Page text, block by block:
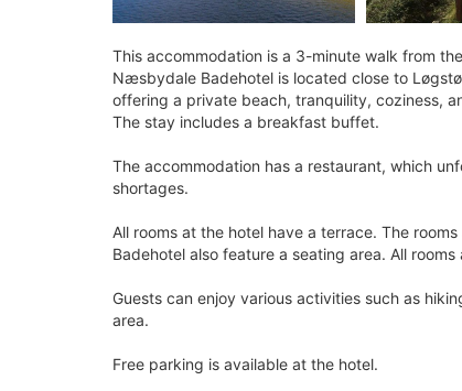
This accommodation is a 3-minute walk from
Næsbydale Badehotel is located close to
offering a private beach, tranquility, coziness,
The stay includes a breakfast buffet.
The accommodation has a restaurant, which
shortages.
All rooms at the hotel have a terrace. The
Badehotel also feature a seating area. All
Guests can enjoy various activities such as
area.
Free parking is available at the hotel.